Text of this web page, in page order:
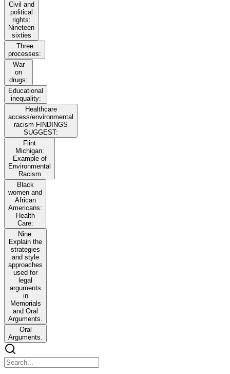
Civil and
political
rights:
Nineteen
sixties
Three
processes:
War
on
drugs:
Educational
inequality:
Healthcare
access/environmental
racism FINDINGS
SUGGEST:
Flint
Michigan:
Example of
Environmental
Racism
Black
women and
African
Americans:
Health
Care:
Nine.
Explain the
strategies
and style
approaches
used for
legal
arguments
in
Memorials
and Oral
Arguments.
Oral
Arguments.